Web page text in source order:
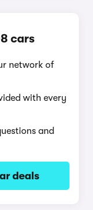
cars
network of
with every
and
deals